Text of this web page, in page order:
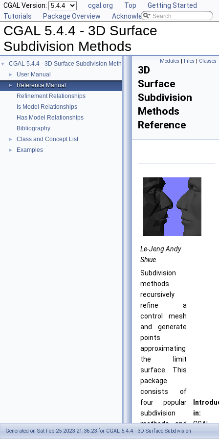
CGAL Version: cgal.org Top
Getting Started
Tutorials
Package Overview Acknowledging CGAL
CGAL 5.4.4 - 3D Surface
Subdivision Methods
▼ CGAL 5.4.4 - 3D Surface Subdivision Methods
► User Manual
►
Reference Manual
Refinement Relationships
Is Model Relationships
Has Model Relationships
Bibliography
► Class and Concept List
► Examples
Modules | Files | Classes
3D
Surface
Subdivision
Methods
Reference
Le-Jeng Andy
Shiue
Subdivision
methods
recursively
refine a
control mesh
and generate
points
approximating
the limit
surface. This
package
consists of
four popular
subdivision
methods and
their
in:
CGAL
Generated on Sat Feb 25 2023 21:36:23 for CGAL 5.4.4 - 3D Surface Subdivision